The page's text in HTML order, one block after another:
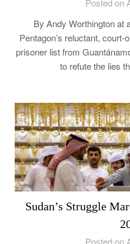
Posted on
By Andy Worthington at
Pentagon’s reluctant,
prisoner list from
to refute the lies
Sudan’s Struggle
Posted on